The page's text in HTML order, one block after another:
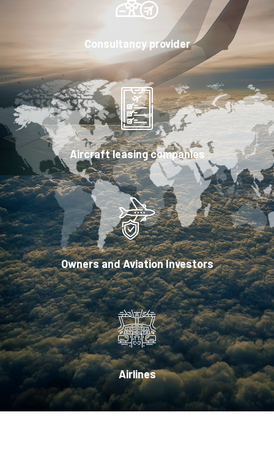
Consultancy provider
Aircraft leasing companies
Owners and Aviation Investors
Airlines